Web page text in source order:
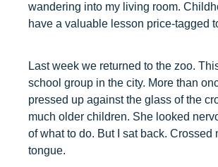
wandering into my living room.
have a valuable lesson price-tagged
Last week we returned to the zoo.
school group in the city. More than
pressed up against the glass of the
much older children. She looked
of what to do. But I sat back.
tongue.